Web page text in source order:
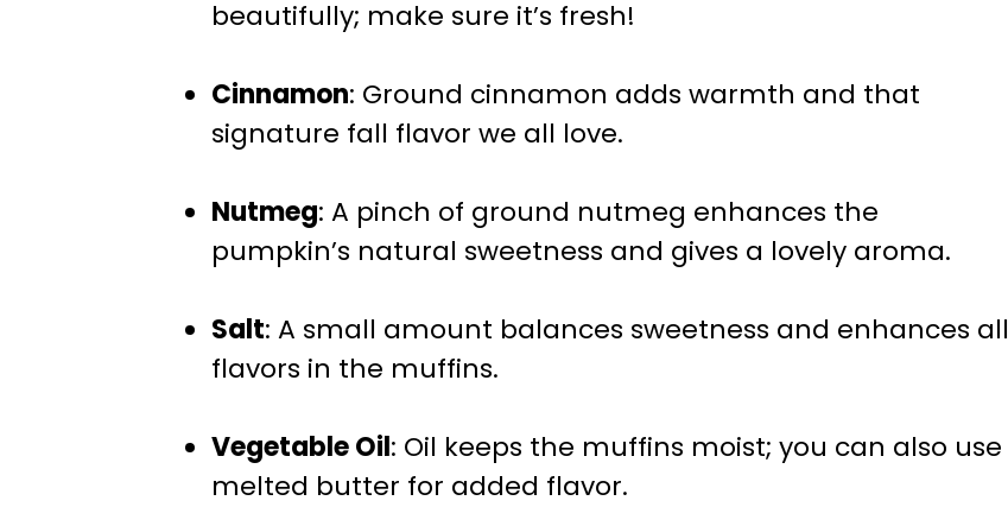
beautifully; make sure it’s fresh!
Cinnamon: Ground cinnamon adds warmth and that
signature fall flavor we all love.
Nutmeg: A pinch of ground nutmeg enhances the
pumpkin’s natural sweetness and gives a lovely aroma.
Salt: A small amount balances sweetness and enhances all
flavors in the muffins.
Vegetable Oil: Oil keeps the muffins moist; you can also use
melted butter for added flavor.